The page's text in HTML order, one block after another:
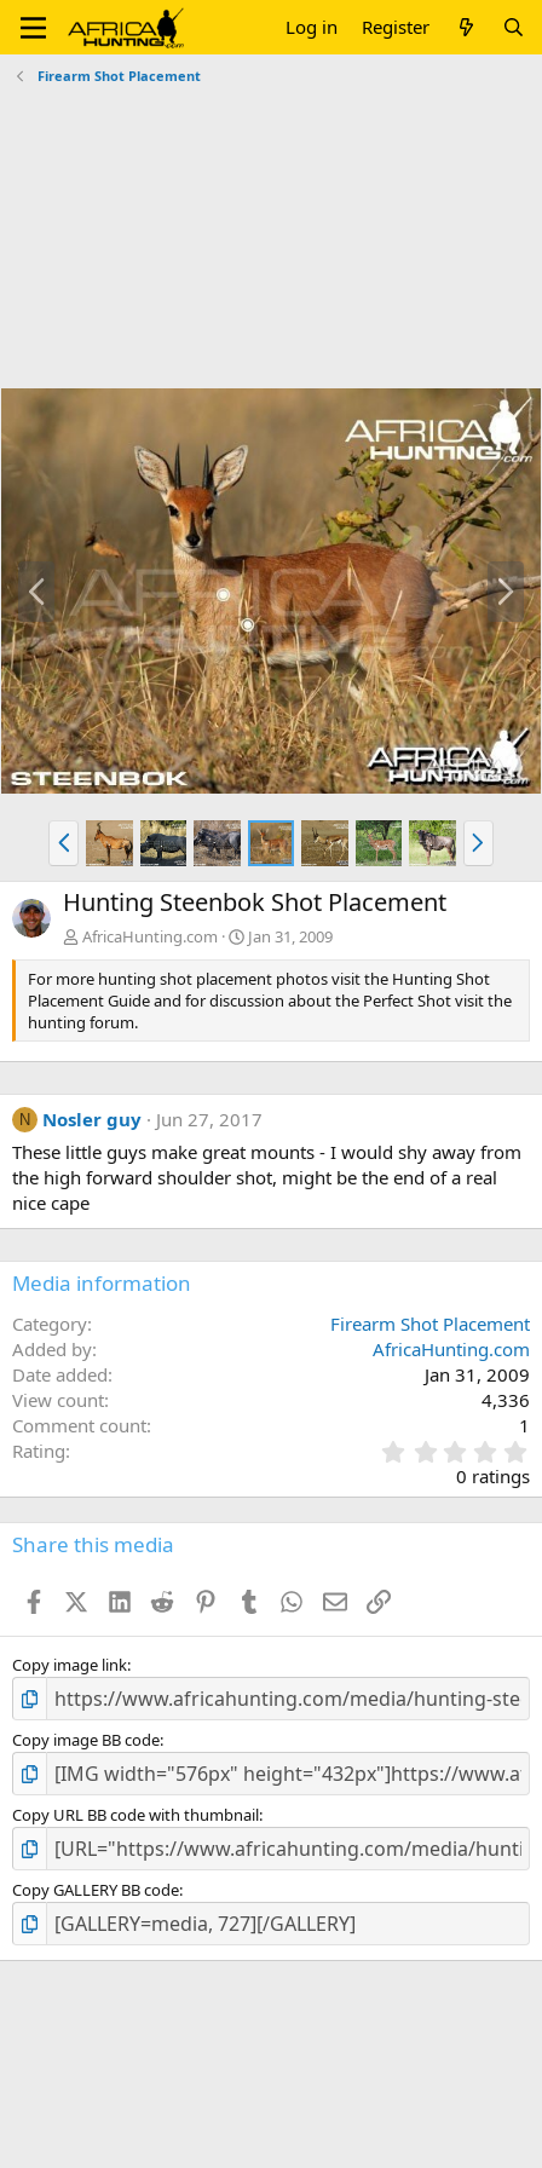
Log in Register
Firearm Shot Placement
P
r
e
v
N
e
x
t
P
r
e
v
N
e
x
Hunting Steenbok Shot Placement
AfricaHunting.com
Jan 31, 2009
For more hunting shot placement photos visit the Hunting Shot
Placement Guide and for discussion about the Perfect Shot visit the
hunting forum.
N Nosler guy
Jun 27, 2017
These little guys make great mounts - I would shy away from
the high forward shoulder shot, might be the end of a real
nice cape
Media information
Category
Firearm Shot Placement
Added by
AfricaHunting.com
Date added
Jan 31, 2009
View count
4,336
Comment count
1
Rating
.
0
0
s
0 ratings
Share this media
FacebookX (Twitter)
LinkedIn
Reddit PinterestTumblr WhatsApp
EmailLink
Copy image link
Copy image BB code
Copy URL BB code with thumbnail
Copy GALLERY BB code